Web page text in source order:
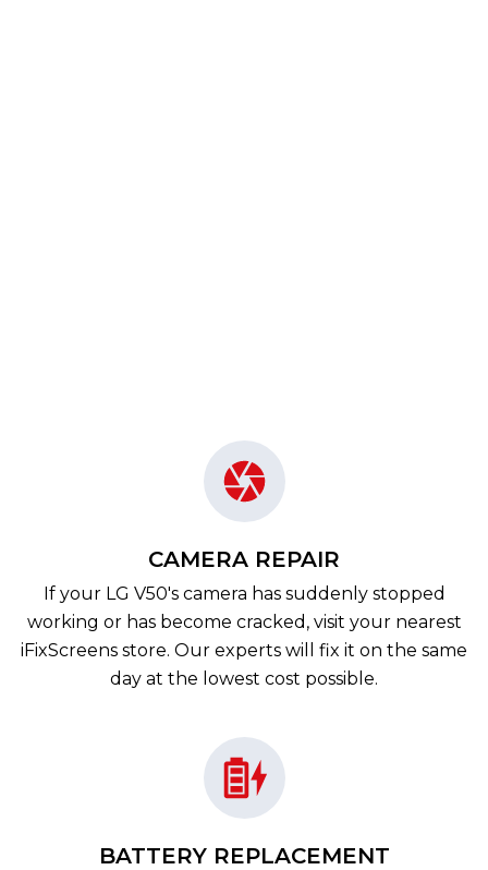
CAMERA REPAIR
If your LG V50's camera has suddenly stopped
working or has become cracked, visit your nearest
iFixScreens store. Our experts will fix it on the same
day at the lowest cost possible.
BATTERY REPLACEMENT